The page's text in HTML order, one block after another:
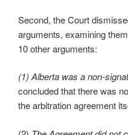
Second, the Court
arguments, examining
10 other arguments:
(1) Alberta was a non-
concluded that there was
the arbitration agreement